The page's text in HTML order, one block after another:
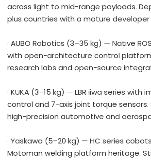
across light to mid-range payloads.
plus countries with a mature
· AUBO Robotics (3–35 kg) — Native
with open-architecture control
research labs and open-source
· KUKA (3–15 kg) — LBR iiwa series with
control and 7-axis joint torque sensors.
high-precision automotive and
· Yaskawa (5–20 kg) — HC series
Motoman welding platform heritage.